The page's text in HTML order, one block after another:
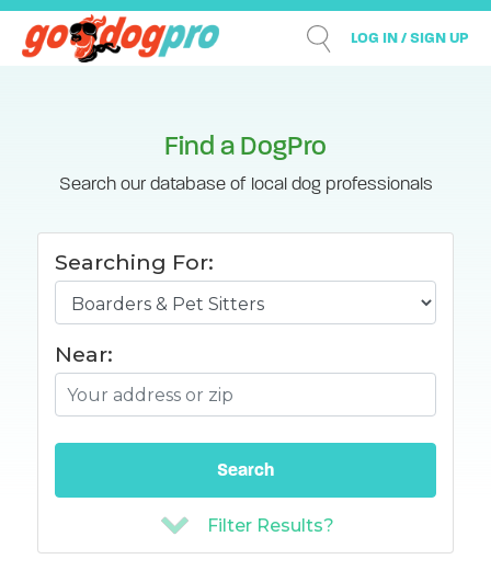
LOG IN / SIGN UP
Find a DogPro
Search our database of local dog professionals
Searching For:
Near:
Filter Results?